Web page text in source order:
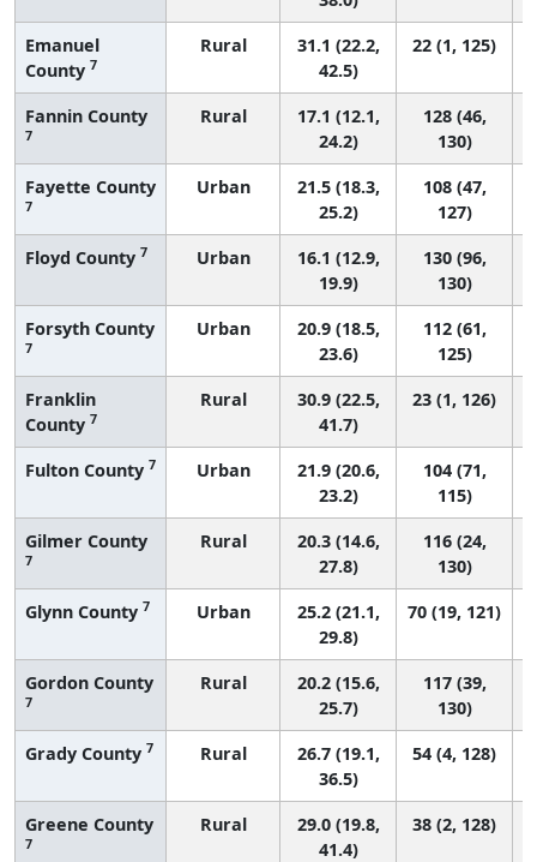
Emanuel
County 7
Rural
31.1 (22.2,
42.5)
22 (1, 125)
Fannin County
7
Rural
17.1 (12.1,
24.2)
128 (46,
130)
Fayette County
7
Urban
21.5 (18.3,
25.2)
108 (47,
127)
Floyd County 7 Urban
16.1 (12.9,
19.9)
130 (96,
130)
Forsyth County
7
Urban
20.9 (18.5,
23.6)
112 (61,
125)
Franklin
County 7
Rural
30.9 (22.5,
41.7)
23 (1, 126)
Fulton County 7 Urban
21.9 (20.6,
23.2)
104 (71,
115)
Gilmer County
7
Rural
20.3 (14.6,
27.8)
116 (24,
130)
Glynn County 7 Urban
25.2 (21.1,
29.8)
70 (19, 121)
Gordon County
7
Rural
20.2 (15.6,
25.7)
117 (39,
130)
Grady County 7 Rural
26.7 (19.1,
36.5)
54 (4, 128)
Greene County
7
Rural
29.0 (19.8,
41.4)
38 (2, 128)